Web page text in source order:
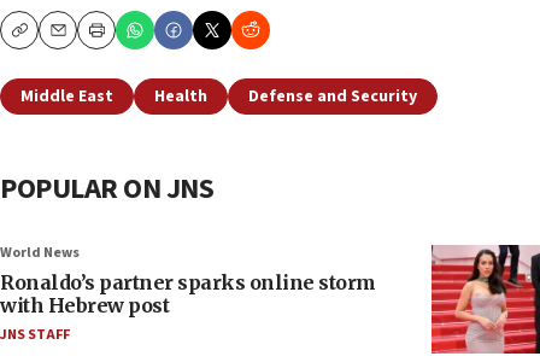
CopyEmailPrint
Middle East Health Defense and Security
POPULAR ON JNS
World News
Ronaldo’s partner sparks online storm
with Hebrew post
JNS STAFF